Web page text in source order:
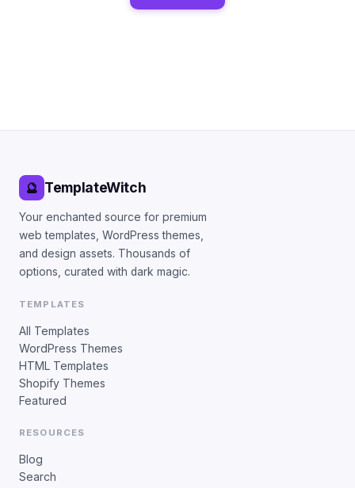
🔮 TemplateWitch
Your enchanted source for premium
web templates, WordPress themes,
and design assets. Thousands of
options, curated with dark magic.
TEMPLATES
All Templates
WordPress Themes
HTML Templates
Shopify Themes
Featured
RESOURCES
Blog
Search